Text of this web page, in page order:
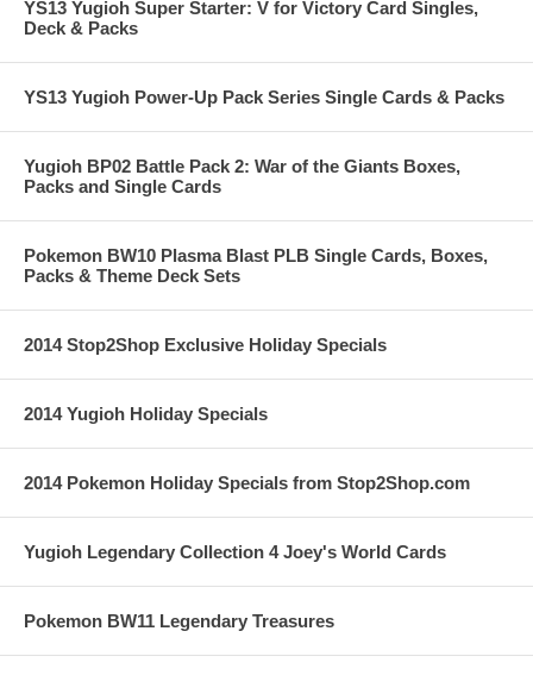
YS13 Yugioh Super Starter: V for Victory Card Singles,
Deck & Packs
YS13 Yugioh Power-Up Pack Series Single Cards & Packs
Yugioh BP02 Battle Pack 2: War of the Giants Boxes,
Packs and Single Cards
Pokemon BW10 Plasma Blast PLB Single Cards, Boxes,
Packs & Theme Deck Sets
2014 Stop2Shop Exclusive Holiday Specials
2014 Yugioh Holiday Specials
2014 Pokemon Holiday Specials from Stop2Shop.com
Yugioh Legendary Collection 4 Joey's World Cards
Pokemon BW11 Legendary Treasures